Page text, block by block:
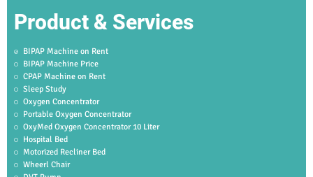
Product & Services
BIPAP Machine on Rent
BIPAP Machine Price
CPAP Machine on Rent
Sleep Study
Oxygen Concentrator
Portable Oxygen Concentrator
OxyMed Oxygen Concentrator 10 Liter
Hospital Bed
Motorized Recliner Bed
Wheerl Chair